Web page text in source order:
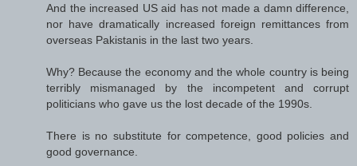
And the increased US aid has not made a damn difference,
nor have dramatically increased foreign remittances from
overseas Pakistanis in the last two years.
Why? Because the economy and the whole country is being
terribly mismanaged by the incompetent and corrupt
politicians who gave us the lost decade of the 1990s.
There is no substitute for competence, good policies and
good governance.